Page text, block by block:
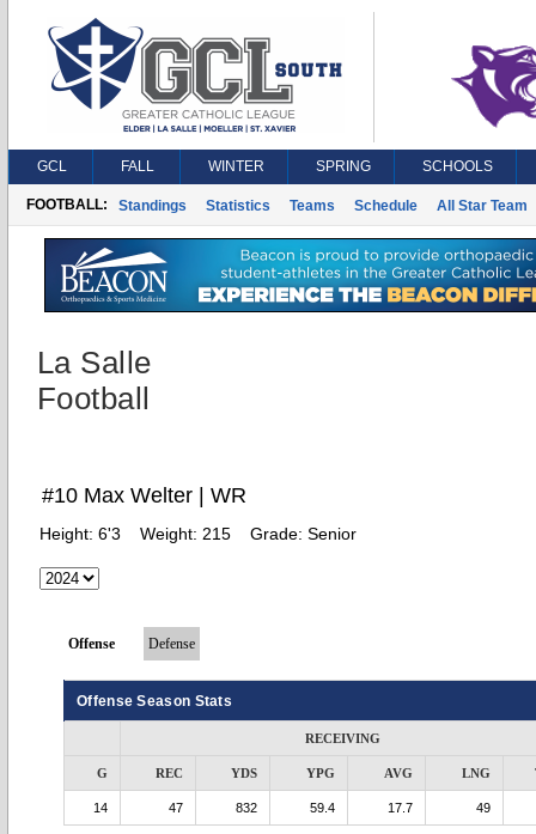
GCL FALL WINTER SPRING SCHOOLS
FOOTBALL: Standings Statistics Teams Schedule All Star Team
La Salle
Football
#10 Max Welter | WR
Height: 6'3 Weight: 215 Grade: Senior
Offense Defense
Offense Season Stats
RECEIVING
G REC YDS YPG AVG LNG
14 47 832 59.4 17.7 49